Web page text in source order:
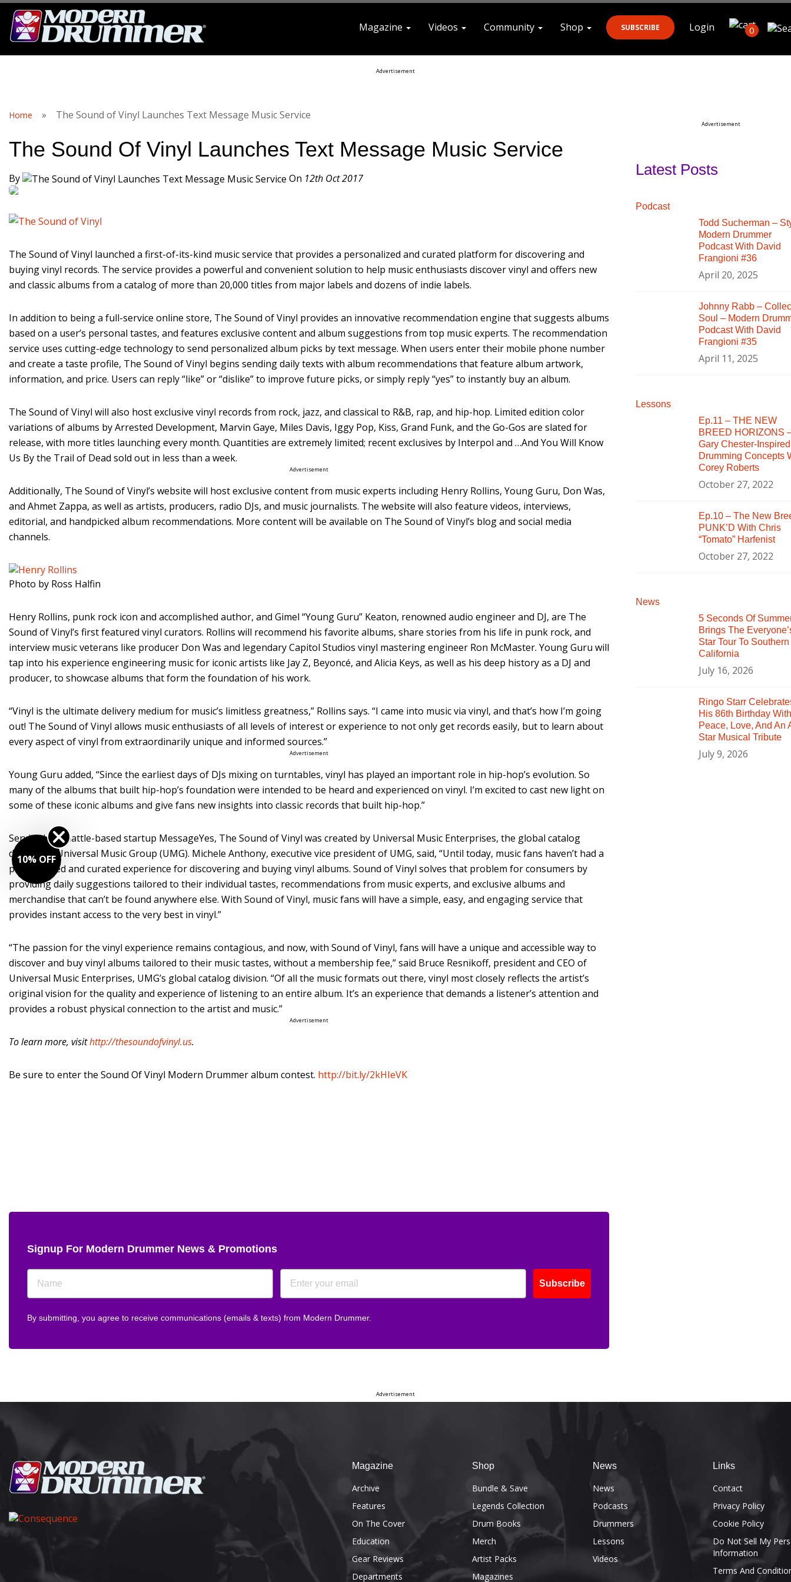
0
Magazine Videos Community Shop SUBSCRIBE Login
Advertisement
Home » The Sound of Vinyl Launches Text Message Music Service
The Sound Of Vinyl Launches Text Message Music Service
By On 12th Oct 2017
The Sound of Vinyl launched a first-of-its-kind music service that provides a personalized and curated platform for discovering and
buying vinyl records. The service provides a powerful and convenient solution to help music enthusiasts discover vinyl and offers new
and classic albums from a catalog of more than 20,000 titles from major labels and dozens of indie labels.
In addition to being a full-service online store, The Sound of Vinyl provides an innovative recommendation engine that suggests albums
based on a user’s personal tastes, and features exclusive content and album suggestions from top music experts. The recommendation
service uses cutting-edge technology to send personalized album picks by text message. When users enter their mobile phone number
and create a taste profile, The Sound of Vinyl begins sending daily texts with album recommendations that feature album artwork,
information, and price. Users can reply “like” or “dislike” to improve future picks, or simply reply “yes” to instantly buy an album.
The Sound of Vinyl will also host exclusive vinyl records from rock, jazz, and classical to R&B, rap, and hip-hop. Limited edition color
variations of albums by Arrested Development, Marvin Gaye, Miles Davis, Iggy Pop, Kiss, Grand Funk, and the Go-Gos are slated for
release, with more titles launching every month. Quantities are extremely limited; recent exclusives by Interpol and …And You Will Know
Us By the Trail of Dead sold out in less than a week.
Advertisement
Additionally, The Sound of Vinyl’s website will host exclusive content from music experts including Henry Rollins, Young Guru, Don Was,
and Ahmet Zappa, as well as artists, producers, radio DJs, and music journalists. The website will also feature videos, interviews,
editorial, and handpicked album recommendations. More content will be available on The Sound of Vinyl’s blog and social media
channels.
Photo by Ross Halfin
Henry Rollins, punk rock icon and accomplished author, and Gimel “Young Guru” Keaton, renowned audio engineer and DJ, are The
Sound of Vinyl’s first featured vinyl curators. Rollins will recommend his favorite albums, share stories from his life in punk rock, and
interview music veterans like producer Don Was and legendary Capitol Studios vinyl mastering engineer Ron McMaster. Young Guru will
tap into his experience engineering music for iconic artists like Jay Z, Beyoncé, and Alicia Keys, as well as his deep history as a DJ and
producer, to showcase albums that form the foundation of his work.
“Vinyl is the ultimate delivery medium for music’s limitless greatness,” Rollins says. “I came into music via vinyl, and that’s how I’m going
out! The Sound of Vinyl allows music enthusiasts of all levels of interest or experience to not only get records easily, but to learn about
every aspect of vinyl from extraordinarily unique and informed sources.”
Advertisement
Young Guru added, “Since the earliest days of DJs mixing on turntables, vinyl has played an important role in hip-hop’s evolution. So
many of the albums that built hip-hop’s foundation were intended to be heard and experienced on vinyl. I’m excited to cast new light on
some of these iconic albums and give fans new insights into classic records that built hip-hop.”
Serviced by Seattle-based startup MessageYes, The Sound of Vinyl was created by Universal Music Enterprises, the global catalog
division of Universal Music Group (UMG). Michele Anthony, executive vice president of UMG, said, “Until today, music fans haven’t had a
personalized and curated experience for discovering and buying vinyl albums. Sound of Vinyl solves that problem for consumers by
providing daily suggestions tailored to their individual tastes, recommendations from music experts, and exclusive albums and
merchandise that can’t be found anywhere else. With Sound of Vinyl, music fans will have a simple, easy, and engaging service that
provides instant access to the very best in vinyl.”
“The passion for the vinyl experience remains contagious, and now, with Sound of Vinyl, fans will have a unique and accessible way to
discover and buy vinyl albums tailored to their music tastes, without a membership fee,” said Bruce Resnikoff, president and CEO of
Universal Music Enterprises, UMG’s global catalog division. “Of all the music formats out there, vinyl most closely reflects the artist’s
original vision for the quality and experience of listening to an entire album. It’s an experience that demands a listener’s attention and
provides a robust physical connection to the artist and music.”
Advertisement
To learn more, visithttp://thesoundofvinyl.us.
Be sure to enter the Sound Of Vinyl Modern Drummer album contest. http://bit.ly/2kHIeVK
Signup For Modern Drummer News & Promotions
Subscribe
By submitting, you agree to receive communications (emails & texts) from Modern Drummer.
Advertisement
Latest Posts
Podcast
Todd Sucherman –
Modern Drummer
Podcast With David
Frangioni #36
April 20, 2025
Johnny Rabb –
Soul – Modern
Podcast With David
Frangioni #35
April 11, 2025
Lessons
Ep.11 – THE NEW
BREED HORIZONS
Gary Chester-Inspired
Drumming Concepts
Corey Roberts
October 27, 2022
Ep.10 – The New
PUNK’D With Chris
“Tomato” Harfenist
October 27, 2022
News
5 Seconds Of
Brings The
Star Tour To Southern
California
July 16, 2026
Ringo Starr
His 86th Birthday With
Peace, Love, And An
Star Musical Tribute
July 9, 2026
Advertisement
Magazine
Archive
Features
On The Cover
Education
Gear Reviews
Departments
Shop
Bundle & Save
Legends Collection
Drum Books
Merch
Artist Packs
Magazines
News
News
Podcasts
Drummers
Lessons
Videos
Links
Contact
Privacy Policy
Cookie Policy
Do Not Sell My
Information
Terms And
10% OFF